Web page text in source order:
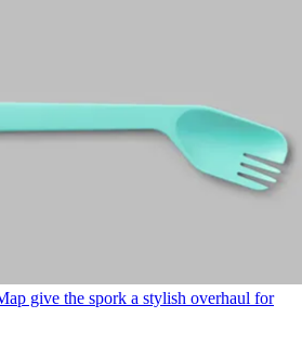
give the spork a stylish overhaul for